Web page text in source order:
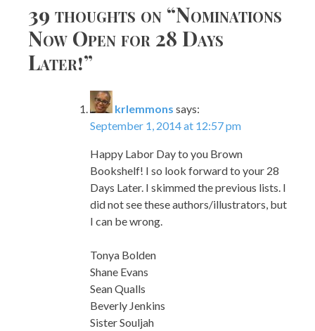
39 thoughts on “Nominations
Now Open for 28 Days
Later!”
krlemmons says:
September 1, 2014 at 12:57 pm
Happy Labor Day to you Brown
Bookshelf! I so look forward to your 28
Days Later. I skimmed the previous lists. I
did not see these authors/illustrators, but
I can be wrong.
Tonya Bolden
Shane Evans
Sean Qualls
Beverly Jenkins
Sister Souljah